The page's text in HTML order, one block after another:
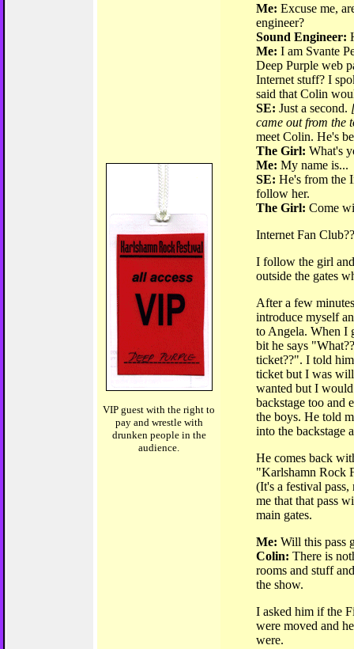
VIP guest with the right to
pay and wrestle with
drunken people in the
audience.
Me: Excuse me,
engineer?
Sound Engineer:
Me: I am Svante
Deep Purple web
Internet stuff? I
said that Colin
SE: Just a second.
came out from the
meet Colin. He's
The Girl: What's
Me: My name is...
SE: He's from the
follow her.
The Girl: Come
Internet Fan
I follow the girl
outside the gates
After a few
introduce myself
to Angela. When I
bit he says
ticket??". I told
ticket but I was
wanted but I
backstage too and
the boys. He told
into the backstage
He comes back
"Karlshamn Rock
(It's a festival
me that that pass
main gates.
Me: Will this pass
Colin: There is
rooms and stuff
the show.
I asked him if the
were moved and
were.